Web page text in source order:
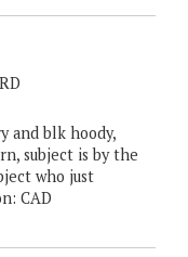
and blk hoody,
subject is by the
who just
CAD